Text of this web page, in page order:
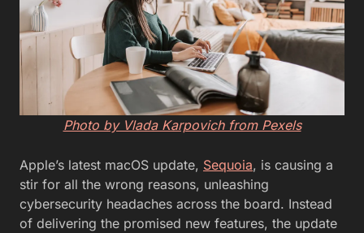
Photo by Vlada Karpovich from Pexels
Apple’s latest macOS update, Sequoia, is causing a
stir for all the wrong reasons, unleashing
cybersecurity headaches across the board. Instead
of delivering the promised new features, the update